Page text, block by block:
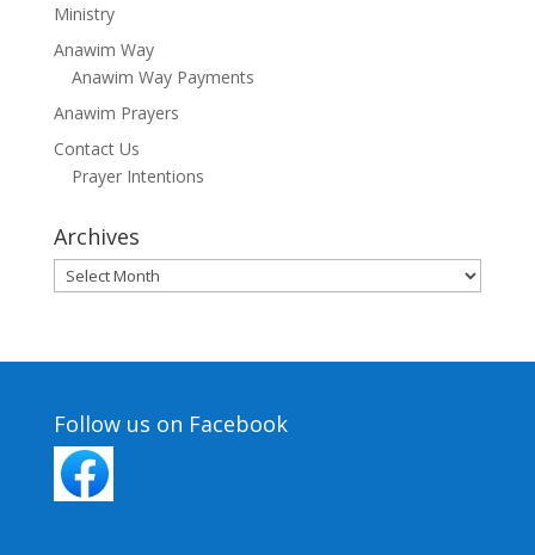
Ministry
Anawim Way
Anawim Way Payments
Anawim Prayers
Contact Us
Prayer Intentions
Archives
Archives
Follow us on Facebook